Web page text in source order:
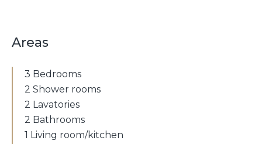
Areas
3 Bedrooms
2 Shower rooms
2 Lavatories
2 Bathrooms
1 Living room/kitchen